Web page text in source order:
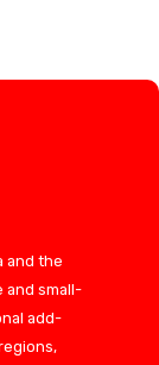
and the
and small-
add-